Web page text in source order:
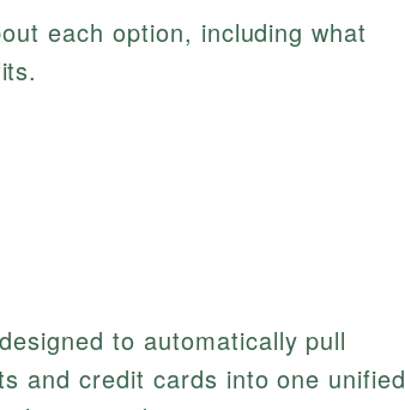
each option, including what
to automatically pull
and credit cards into one unified